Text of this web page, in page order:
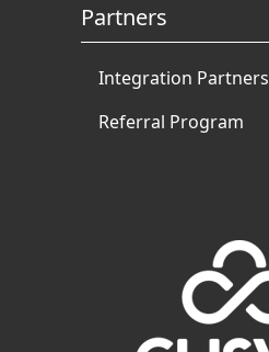
Partners
Integration Partners
Referral Program